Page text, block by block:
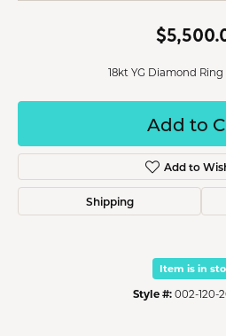
18kt YG Diamond
Add to
Add to
Shipping
Item is in
Style #: 002-120-